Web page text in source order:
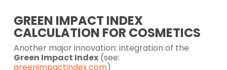
GREEN IMPACT INDEX
CALCULATION FOR COSMETICS
Another major innovation: integration of the
Green Impact Index(see:
greenimpactindex.com)